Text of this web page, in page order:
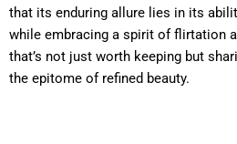
that its enduring allure lies in its
while embracing a spirit of flirtation
that’s not just worth keeping but
the epitome of refined beauty.